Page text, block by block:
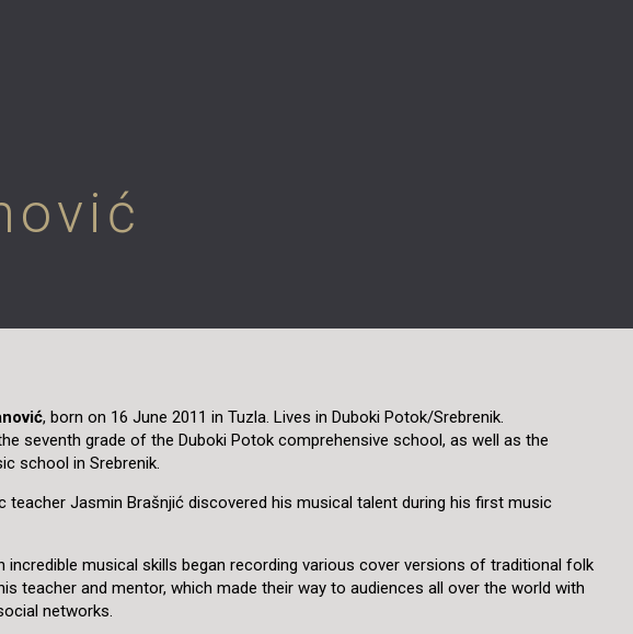
, born on 16 June 2011 in Tuzla. Lives in Duboki Potok/Srebrenik.
seventh grade of the Duboki Potok comprehensive school, as well as the
school in Srebrenik.
teacher Jasmin Brašnjić discovered his musical talent during his first music
incredible musical skills began recording various cover versions of traditional folk
teacher and mentor, which made their way to audiences all over the world with
networks.